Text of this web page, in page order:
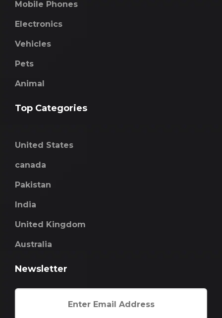
Mobile Phones
Electronics
Vehicles
Pets
Animal
Top Categories
United States
canada
Pakistan
India
United Kingdom
Australia
Newsletter